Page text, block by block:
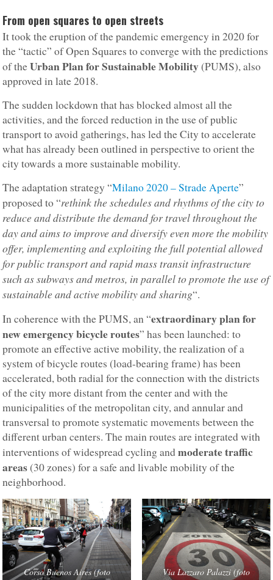
From open squares to open streets
It took the eruption of the pandemic emergency in 2020 for
the “tactic” of Open Squares to converge with the predictions
of theUrban Plan for Sustainable Mobility(PUMS), also
approved in late 2018.
The sudden lockdown that has blocked almost all the
activities, and the forced reduction in the use of public
transport to avoid gatherings, has led the City to accelerate
what has already been outlined in perspective to orient the
city towards a more sustainable mobility.
The adaptation strategy “Milano 2020 – Strade Aperte”
proposed to “rethink the schedules and rhythms of the city to
reduce and distribute the demand for travel throughout the
day and aims to improve and diversify even more the mobility
offer, implementing and exploiting the full potential allowed
for public transport and rapid mass transit infrastructure
such as subways and metros, in parallel to promote the use of
sustainable and active mobility and sharing“.
In coherence with the PUMS, an “extraordinary plan for
new emergency bicycle routes” has been launched: to
promote an effective active mobility, the realization of a
system of bicycle routes (load-bearing frame) has been
accelerated, both radial for the connection with the districts
of the city more distant from the center and with the
municipalities of the metropolitan city, and annular and
transversal to promote systematic movements between the
different urban centers. The main routes are integrated with
interventions of widespread cycling andmoderate traffic
areas(30 zones) for a safe and livable mobility of the
neighborhood.
Corso Buenos Aires (foto
Via Lazzaro Palazzi (foto